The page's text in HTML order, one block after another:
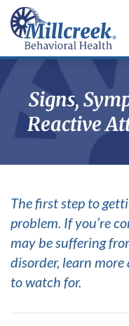
Signs,
Reactive
The first step to
problem. If you’re
may be suffering
disorder, learn
to watch for.